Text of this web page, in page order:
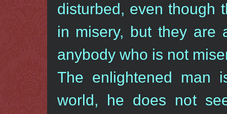
disturbed, even though
in misery, but they are
anybody who is not
The enlightened man
world, he does not